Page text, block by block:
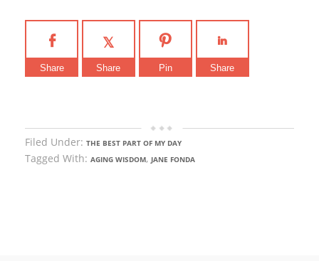
Share Share Pin Share
Filed Under: THE BEST PART OF MY DAY
Tagged With: AGING WISDOM, JANE FONDA